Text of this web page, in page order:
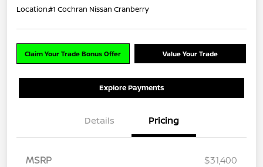
Location:#1 Cochran Nissan Cranberry
Claim Your Trade Bonus Offer Value Your Trade
Explore Payments
Details Pricing
MSRP
$31,400